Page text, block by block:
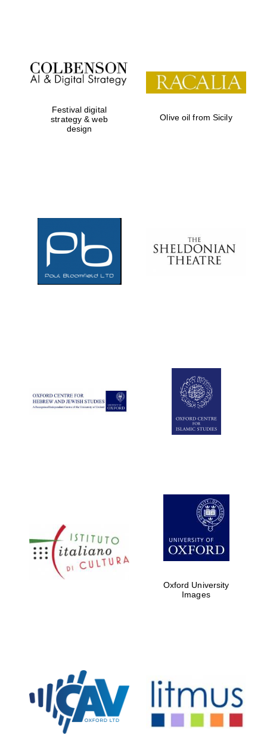
Festival on-site
and online
bookseller
Five-star hotel
partners of The
Oxford Collection
Private bank -
Festival digital
strategy & web
design
Olive oil from Sicily
Oxford University
Images